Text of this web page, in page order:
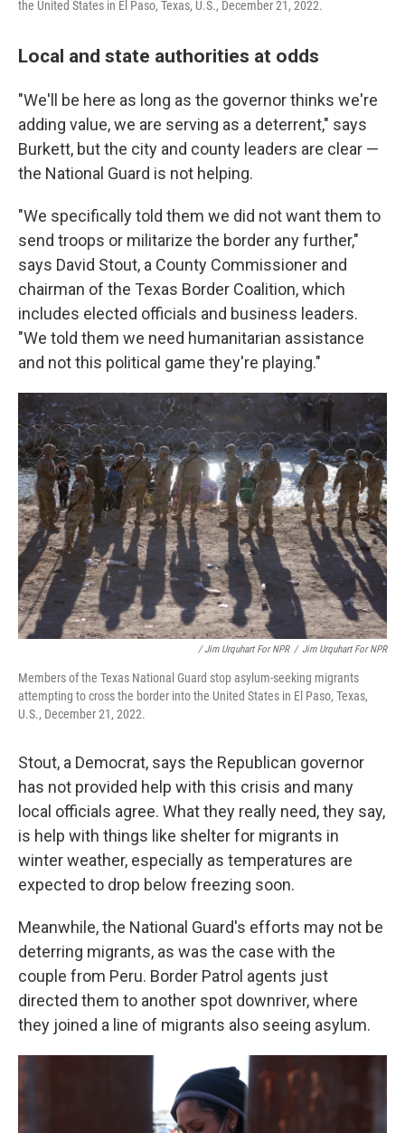
the United States in El Paso, Texas, U.S., December 21, 2022.
Local and state authorities at odds
"We'll be here as long as the governor thinks we're
adding value, we are serving as a deterrent," says
Burkett, but the city and county leaders are clear —
the National Guard is not helping.
"We specifically told them we did not want them to
send troops or militarize the border any further,"
says David Stout, a County Commissioner and
chairman of the Texas Border Coalition, which
includes elected officials and business leaders.
"We told them we need humanitarian assistance
and not this political game they're playing."
/ Jim Urquhart For NPR / Jim Urquhart For NPR
Members of the Texas National Guard stop asylum-seeking migrants
attempting to cross the border into the United States in El Paso, Texas,
U.S., December 21, 2022.
Stout, a Democrat, says the Republican governor
has not provided help with this crisis and many
local officials agree. What they really need, they say,
is help with things like shelter for migrants in
winter weather, especially as temperatures are
expected to drop below freezing soon.
Meanwhile, the National Guard's efforts may not be
deterring migrants, as was the case with the
couple from Peru. Border Patrol agents just
directed them to another spot downriver, where
they joined a line of migrants also seeing asylum.